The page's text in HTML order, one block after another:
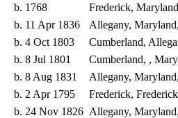
b. 1768
Frederick,
b. 11 Apr 1836
Allegany,
b. 4 Oct 1803
Cumberland,
b. 8 Jul 1801
Cumberland, ,
b. 8 Aug 1831
Allegany,
b. 2 Apr 1795
Frederick,
b. 24 Nov 1826 Allegany,